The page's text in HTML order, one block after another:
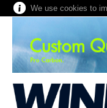
We use cookies to